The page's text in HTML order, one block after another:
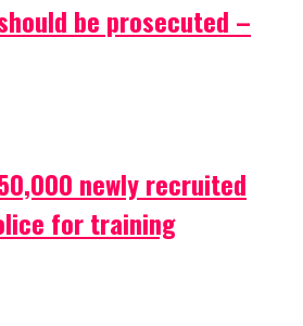
be prosecuted –
newly recruited
for training